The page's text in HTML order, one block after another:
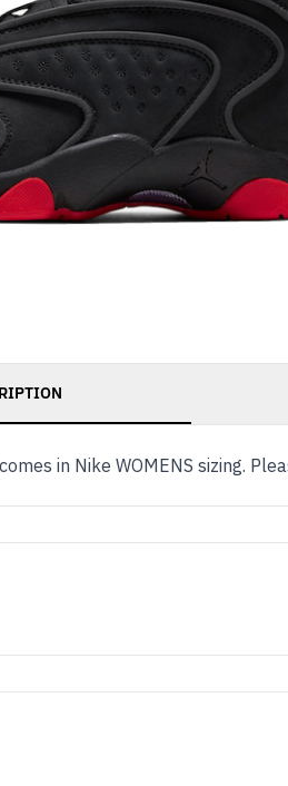
in Nike WOMENS sizing.